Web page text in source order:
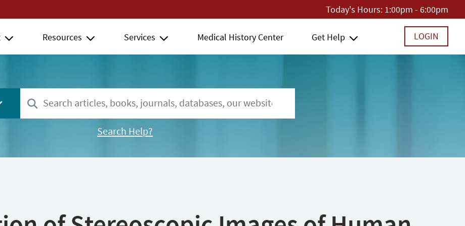
Today's Hours: 1:00pm - 6:00pm
Resources Services Medical History Center Get Help LOGIN
Search Help?